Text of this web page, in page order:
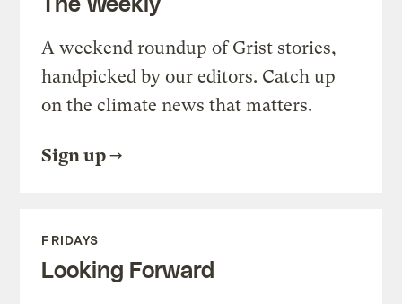
A weekend roundup of Grist stories,
handpicked by our editors. Catch up
on the climate news that matters.
Sign up
FRIDAYS
Looking Forward